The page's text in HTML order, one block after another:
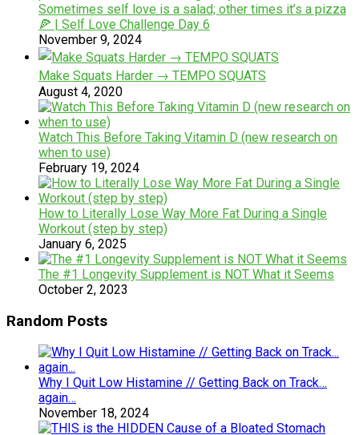
Sometimes self love is a salad; other times it’s a pizza
🍕 | Self Love Challenge Day 6
November 9, 2024
Make Squats Harder → TEMPO SQUATS
August 4, 2020
Watch This Before Taking Vitamin D (new research on
when to use)
February 19, 2024
How to Literally Lose Way More Fat During a Single
Workout (step by step)
January 6, 2025
The #1 Longevity Supplement is NOT What it Seems
October 2, 2023
Random Posts
Why I Quit Low Histamine // Getting Back on Track…
again…
November 18, 2024